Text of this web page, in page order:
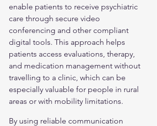
enable patients to receive psychiatric
care through secure video
conferencing and other compliant
digital tools. This approach helps
patients access evaluations, therapy,
and medication management without
travelling to a clinic, which can be
especially valuable for people in rural
areas or with mobility limitations.
By using reliable communication